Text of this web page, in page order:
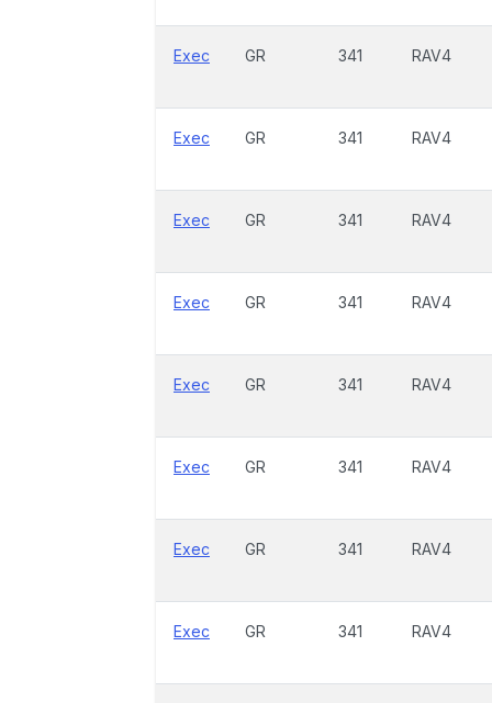
Exec GR 341 RAV4
Exec GR 341 RAV4
Exec GR 341 RAV4
Exec GR 341 RAV4
Exec GR 341 RAV4
Exec GR 341 RAV4
Exec GR 341 RAV4
Exec GR 341 RAV4